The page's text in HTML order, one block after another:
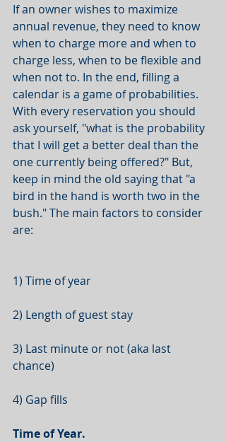
If an owner wishes to maximize
annual revenue, they need to know
when to charge more and when to
charge less, when to be flexible and
when not to. In the end, filling a
calendar is a game of probabilities.
With every reservation you should
ask yourself, "what is the probability
that I will get a better deal than the
one currently being offered?" But,
keep in mind the old saying that "a
bird in the hand is worth two in the
bush." The main factors to consider
are:
1) Time of year
2) Length of guest stay
3) Last minute or not (aka last
chance)
4) Gap fills
Time of Year.